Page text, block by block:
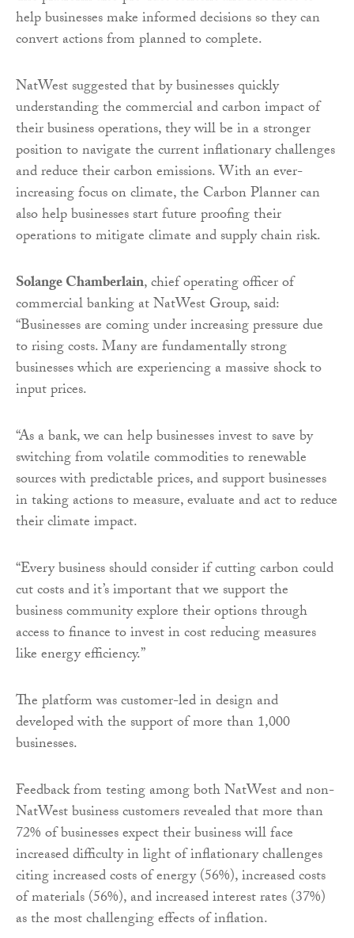
help businesses make informed decisions so they can
convert actions from planned to complete.
NatWest suggested that by businesses quickly
understanding the commercial and carbon impact of
their business operations, they will be in a stronger
position to navigate the current inflationary challenges
and reduce their carbon emissions. With an ever-
increasing focus on climate, the Carbon Planner can
also help businesses start future proofing their
operations to mitigate climate and supply chain risk.
Solange Chamberlain, chief operating officer of
commercial banking at NatWest Group, said:
“Businesses are coming under increasing pressure due
to rising costs. Many are fundamentally strong
businesses which are experiencing a massive shock to
input prices.
“As a bank, we can help businesses invest to save by
switching from volatile commodities to renewable
sources with predictable prices, and support businesses
in taking actions to measure, evaluate and act to reduce
their climate impact.
“Every business should consider if cutting carbon could
cut costs and it’s important that we support the
business community explore their options through
access to finance to invest in cost reducing measures
like energy efficiency.”
The platform was customer-led in design and
developed with the support of more than 1,000
businesses.
Feedback from testing among both NatWest and non-
NatWest business customers revealed that more than
72% of businesses expect their business will face
increased difficulty in light of inflationary challenges
citing increased costs of energy (56%), increased costs
of materials (56%), and increased interest rates (37%)
as the most challenging effects of inflation.